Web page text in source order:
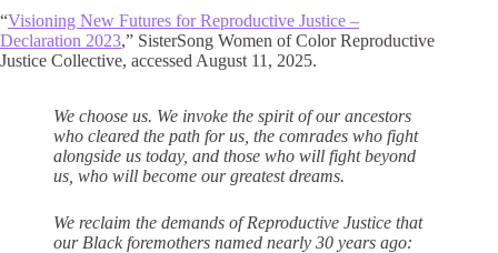
“Visioning New Futures for Reproductive Justice –
Declaration 2023,” SisterSong Women of Color Reproductive
Justice Collective, accessed August 11, 2025.
We choose us. We invoke the spirit of our ancestors
who cleared the path for us, the comrades who fight
alongside us today, and those who will fight beyond
us, who will become our greatest dreams.
We reclaim the demands of Reproductive Justice that
our Black foremothers named nearly 30 years ago: